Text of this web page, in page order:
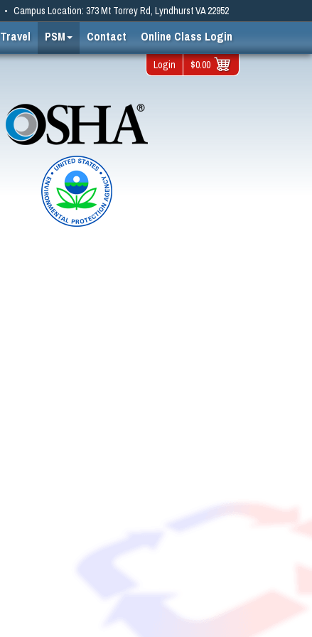
• Campus Location: 373 Mt Torrey Rd, Lyndhurst VA 22952
Travel PSM Contact Online Class Login
Login $0.00